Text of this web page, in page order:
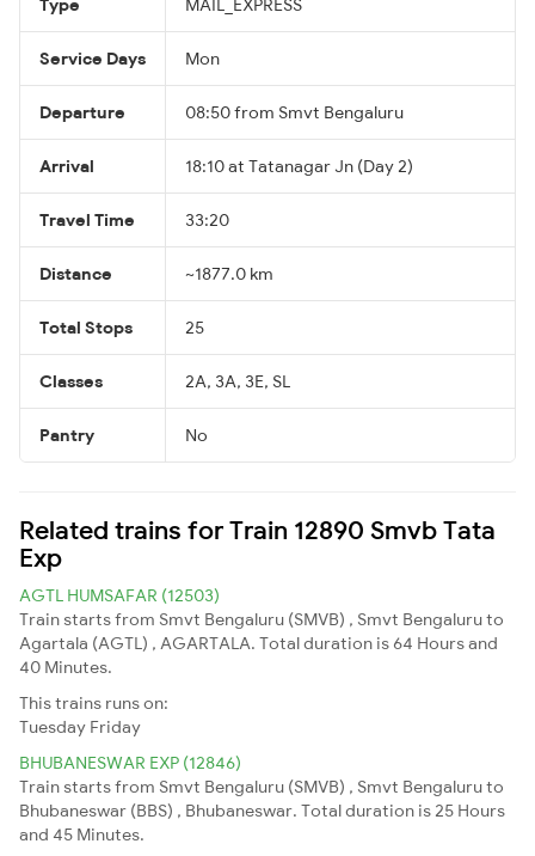
Service Days Mon
Departure 08:50 from Smvt Bengaluru
Arrival 18:10 at Tatanagar Jn (Day 2)
Travel Time 33:20
Distance ~1877.0 km
Total Stops 25
Classes 2A, 3A, 3E, SL
Pantry No
Related trains for Train 12890 Smvb Tata
Exp
AGTL HUMSAFAR (12503)
Train starts from Smvt Bengaluru (SMVB) , Smvt Bengaluru to
Agartala (AGTL) , AGARTALA. Total duration is 64 Hours and
40 Minutes.
This trains runs on:
Tuesday Friday
BHUBANESWAR EXP (12846)
Train starts from Smvt Bengaluru (SMVB) , Smvt Bengaluru to
Bhubaneswar (BBS) , Bhubaneswar. Total duration is 25 Hours
and 45 Minutes.